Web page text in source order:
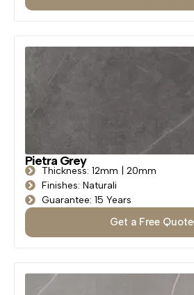
Pietra Grey
Thickness: 12mm | 20mm
Finishes: Naturali
Guarantee: 15 Years
Get a Free Quote